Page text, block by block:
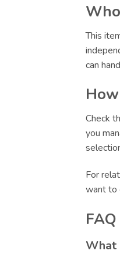
This
can
Check
you
For
want to
FAQ
What